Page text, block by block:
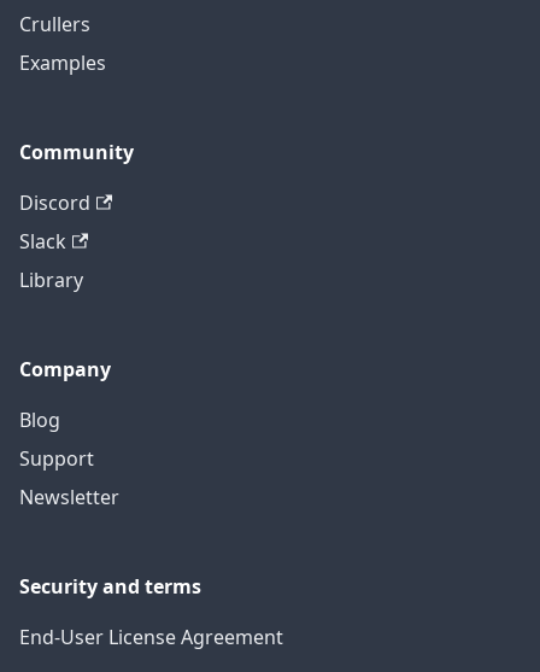
Crullers
Examples
Community
Discord
Slack
Library
Company
Blog
Support
Newsletter
Security and terms
End-User License Agreement